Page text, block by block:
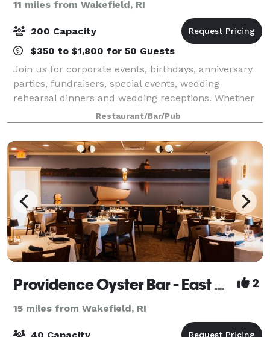
11 miles from Wakefield, RI
200 Capacity
$350 to $1,800 for 50 Guests
Join us for corporate events, birthdays, anniversary
parties, fundraisers, special events, wedding
rehearsal dinners and wedding receptions. Whether
it’s an intimate cocktail party with passed hors
d’oeuvres or a full wedding reception for
Restaurant/Bar/Pub
Providence Oyster Bar - East Greenwich 2
15 miles from Wakefield, RI